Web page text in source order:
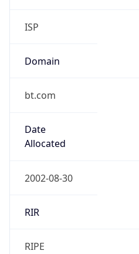
ISP
Domain
bt.com
Date
Allocated
2002-08-30
RIR
RIPE